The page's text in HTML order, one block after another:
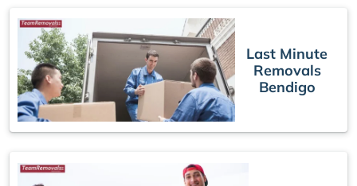
Last Minute
Removals
Bendigo